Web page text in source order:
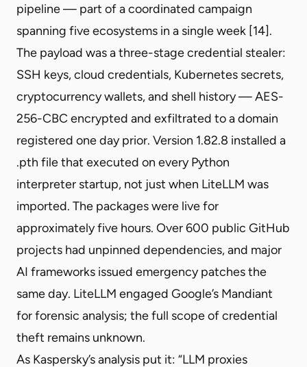
pipeline — part of acoordinated campaign
spanning five ecosystems in a single week [14].
The payload was athree-stage credential stealer:
SSH keys, cloud credentials, Kubernetes secrets,
cryptocurrency wallets, and shell history — AES-
256-CBC encrypted and exfiltrated to a domain
registered one day prior. Version 1.82.8 installed a
.pth file that executed on every Python
interpreter startup, not just when LiteLLM was
imported. The packages were live for
approximately five hours. Over 600 public GitHub
projects had unpinned dependencies, and major
AI frameworks issued emergency patches the
same day. LiteLLM engaged Google’s Mandiant
for forensic analysis; the full scope of credential
theft remains unknown.
As Kaspersky’s analysis put it: “LLM proxies